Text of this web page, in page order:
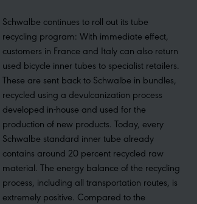
FLAT-LESS SIZE DESIGNATION
Schwalbe continues to roll out its tube
recycling program: With immediate effect,
customers in France and Italy can also return
used bicycle inner tubes to specialist retailers.
These are sent back to Schwalbe in bundles,
recycled using a devulcanization process
developed in-house and used for the
production of new products. Today, every
Schwalbe standard inner tube already
contains around 20 percent recycled raw
material. The energy balance of the recycling
process, including all transportation routes, is
extremely positive. Compared to the